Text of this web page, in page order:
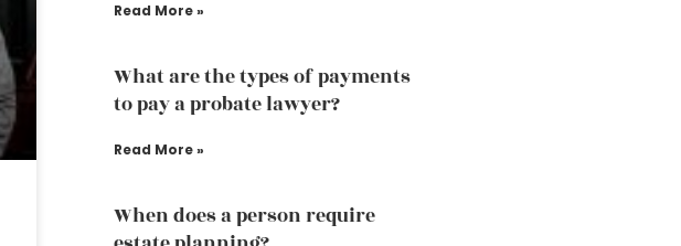
Read More »
What are the types of payments
to pay a probate lawyer?
Read More »
When does a person require